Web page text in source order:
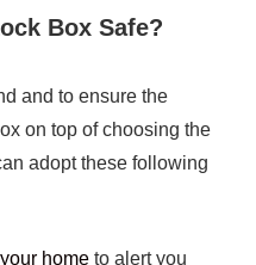
Box Safe?
and to ensure the
on top of choosing the
adopt these following
home to alert you